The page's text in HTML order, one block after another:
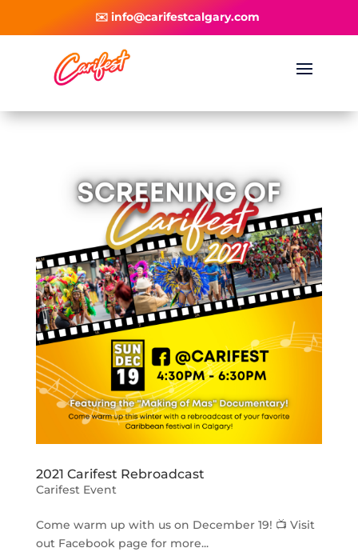
✉️ info@carifestcalgary.com
2021 Carifest Rebroadcast
Carifest Event
Come warm up with us on December 19! 📺 Visit
out Facebook page for more...